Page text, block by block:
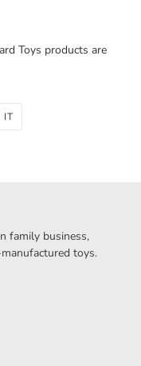
Toys products are
IT
family business,
toys.